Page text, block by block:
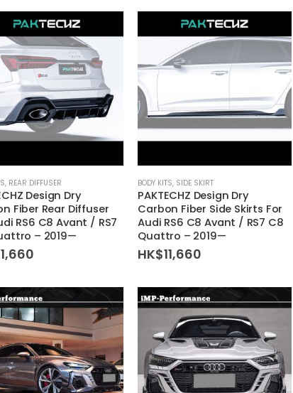
, REAR DIFFUSER
Design Dry
Fiber Rear Diffuser
RS6 C8 Avant / RS7
– 2019—
BODY KITS, SIDE SKIRT
PAKTECHZ Design Dry
Carbon Fiber Side Skirts For
Audi RS6 C8 Avant / RS7 C8
Quattro – 2019—
HK$11,660